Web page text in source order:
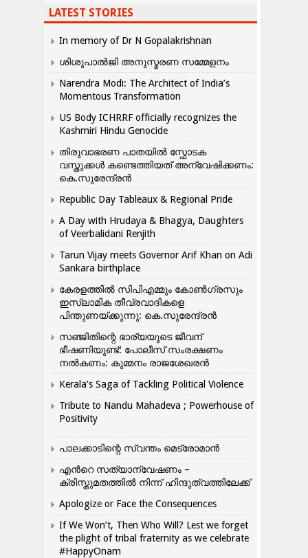
LATEST STORIES
In memory of Dr N Gopalakrishnan
ശിശുപാൽജി അനുസ്മരണ സമ്മേളനം
Narendra Modi: The Architect of India’s
Momentous Transformation
US Body ICHRRF officially recognizes the
Kashmiri Hindu Genocide
തിരുവാഭരണ പാതയിൽ സ്ഫോടക
വസ്തുക്കൾ കണ്ടെത്തിയത് അന്വേഷിക്കണം:
കെ.സുരേന്ദ്രൻ
Republic Day Tableaux & Regional Pride
A Day with Hrudaya & Bhagya, Daughters
of Veerbalidani Renjith
Tarun Vijay meets Governor Arif Khan on Adi
Sankara birthplace
കേരളത്തിൽ സിപിഎമ്മും കോൺ​ഗ്രസും
ഇസ്ലാമിക തീവ്രവാദികളെ
പിന്തുണയ്ക്കുന്നു: കെ.സുരേന്ദ്രൻ
സഞ്ജിതിന്റെ ഭാര്യയുടെ ജീവന്
ഭീഷണിയുണ്ട്: പോലീസ് സംരക്ഷണം
നൽകണം: കുമ്മനം രാജശേഖരൻ
Kerala’s Saga of Tackling Political Violence
Tribute to Nandu Mahadeva ; Powerhouse of
Positivity
പാലക്കാടിന്റെ സ്വന്തം മെട്രോമാൻ
എന്‍റെ സത്യാന്വേഷണം –
ക്രിസ്തുമതത്തില്‍ നിന്ന് ഹിന്ദുത്വത്തിലേക്ക്
Apologize or Face the Consequences
If We Won’t, Then Who Will? Lest we forget
the plight of tribal fraternity as we celebrate
#HappyOnam